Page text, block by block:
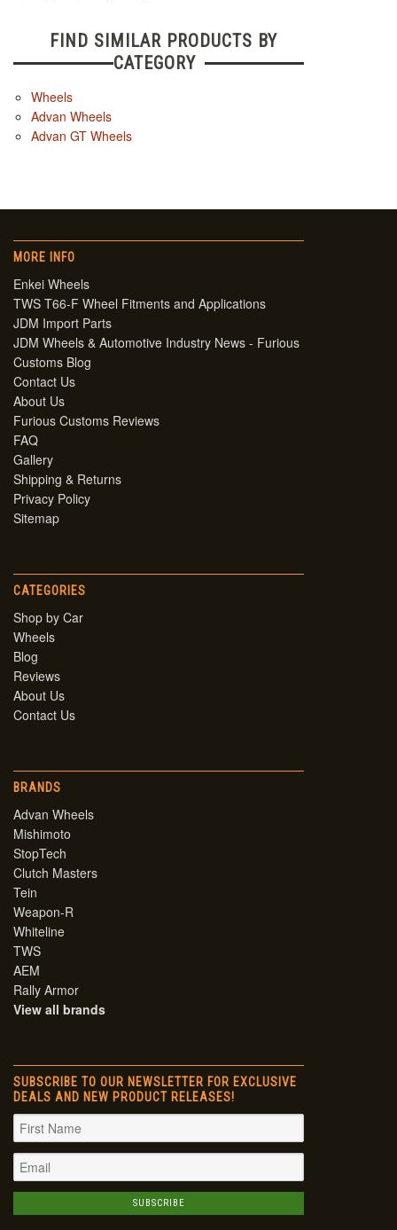
FIND SIMILAR PRODUCTS BY
CATEGORY
Wheels
Advan Wheels
Advan GT Wheels
MORE INFO
Enkei Wheels
TWS T66-F Wheel Fitments and Applications
JDM Import Parts
JDM Wheels & Automotive Industry News - Furious
Customs Blog
Contact Us
About Us
Furious Customs Reviews
FAQ
Gallery
Shipping & Returns
Privacy Policy
Sitemap
CATEGORIES
Shop by Car
Wheels
Blog
Reviews
About Us
Contact Us
BRANDS
Advan Wheels
Mishimoto
StopTech
Clutch Masters
Tein
Weapon-R
Whiteline
TWS
AEM
Rally Armor
View all brands
SUBSCRIBE TO OUR NEWSLETTER FOR EXCLUSIVE
DEALS AND NEW PRODUCT RELEASES!